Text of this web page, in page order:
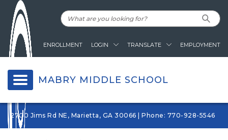
ENROLLMENT LOGIN TRANSLATE EMPLOYMENT
MABRY MIDDLE SCHOOL
2700 Jims Rd NE, Marietta, GA 30066 | Phone: 770-928-5546